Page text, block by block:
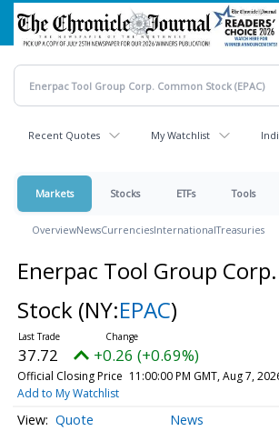
Skip
main
content
Recent Quotes My Watchlist
Markets Stocks ETFs Tools
OverviewNewsCurrenciesInternationalTreasuries
Enerpac Tool Group
Stock (NY:EPAC)
37.72 +0.26 (+0.69%)
Official Closing Price 11:00:00 PM GMT, Aug 7,
Add to My Watchlist
Quote News